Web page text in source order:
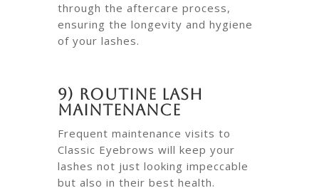
through the aftercare process,
ensuring the longevity and hygiene
of your lashes.
9) Routine Lash
Maintenance
Frequent maintenance visits to
Classic Eyebrows will keep your
lashes not just looking impeccable
but also in their best health.